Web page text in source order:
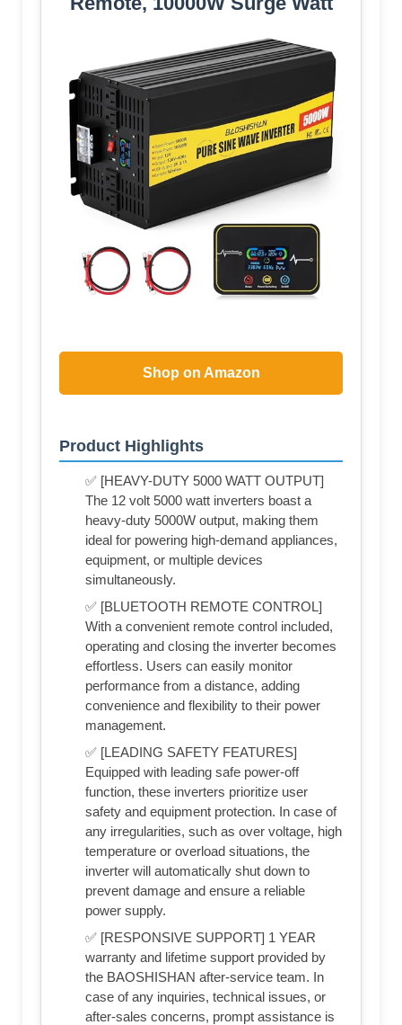
Shop on Amazon
Product Highlights
✅ [HEAVY-DUTY 5000 WATT OUTPUT]
The 12 volt 5000 watt inverters boast a
heavy-duty 5000W output, making them
ideal for powering high-demand appliances,
equipment, or multiple devices
simultaneously.
✅ [BLUETOOTH REMOTE CONTROL]
With a convenient remote control included,
operating and closing the inverter becomes
effortless. Users can easily monitor
performance from a distance, adding
convenience and flexibility to their power
management.
✅ [LEADING SAFETY FEATURES]
Equipped with leading safe power-off
function, these inverters prioritize user
safety and equipment protection. In case of
any irregularities, such as over voltage, high
temperature or overload situations, the
inverter will automatically shut down to
prevent damage and ensure a reliable
power supply.
✅ [RESPONSIVE SUPPORT] 1 YEAR
warranty and lifetime support provided by
the BAOSHISHAN after-service team. In
case of any inquiries, technical issues, or
after-sales concerns, prompt assistance is